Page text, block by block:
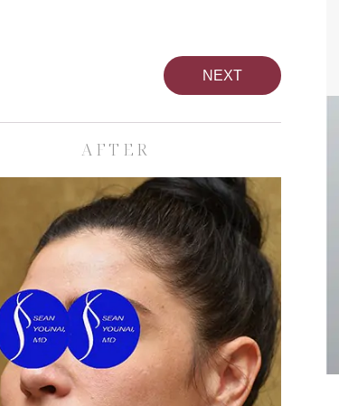
NEXT
AFTER
Face